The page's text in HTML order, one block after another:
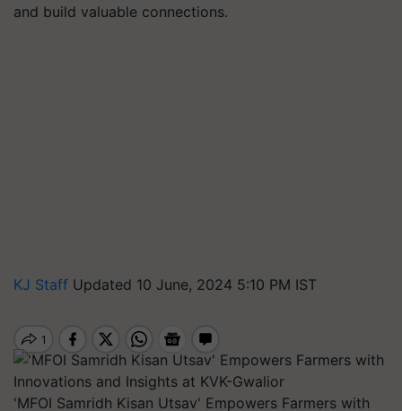
and build valuable connections.
KJ Staff Updated 10 June, 2024 5:10 PM IST
'MFOI Samridh Kisan Utsav' Empowers Farmers with